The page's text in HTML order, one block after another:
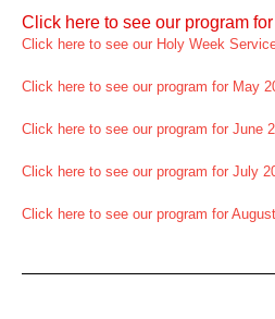
Click here to see our program
Click here to see our Holy Week
Click here to see our program for May
Click here to see our program for June
Click here to see our program for July
Click here to see our program for